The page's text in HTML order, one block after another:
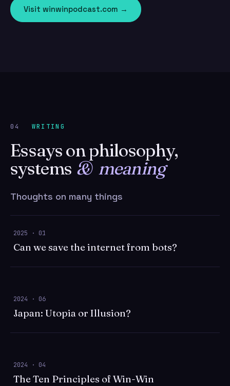
Visit winwinpodcast.com →
04 WRITING
Essays on philosophy,
systems & meaning
Thoughts on many things
2025 · 01
Can we save the internet from bots?
2024 · 06
Japan: Utopia or Illusion?
2024 · 04
The Ten Principles of Win-Win